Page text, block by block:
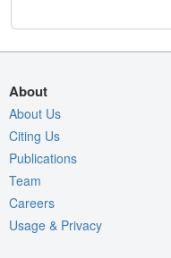
About
About Us
Citing Us
Publications
Team
Careers
Usage & Privacy